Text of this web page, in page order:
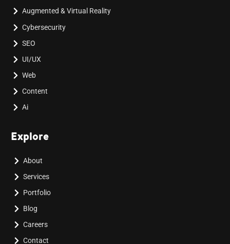
Augmented & Virtual Reality
Cybersecurity
SEO
UI/UX
Web
Content
Ai
Explore
About
Services
Portfolio
Blog
Careers
Contact